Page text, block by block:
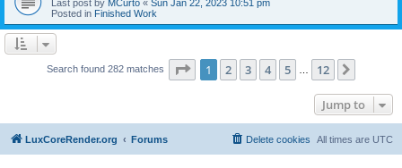
Last post by MCurto « Sun Jan 22, 2023 10:51 pm
Posted in Finished Work
Search found 282 matches Page 1of 12
1 2 3 4 5 12
Jump to
LuxCoreRender.org Forums All times are UTC
Delete cookies